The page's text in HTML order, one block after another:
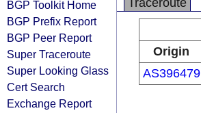
BGP Toolkit Home
BGP Prefix Report
BGP Peer Report
Super Traceroute
Super Looking Glass
Cert Search
Exchange Report
Traceroute
Origin
AS396479